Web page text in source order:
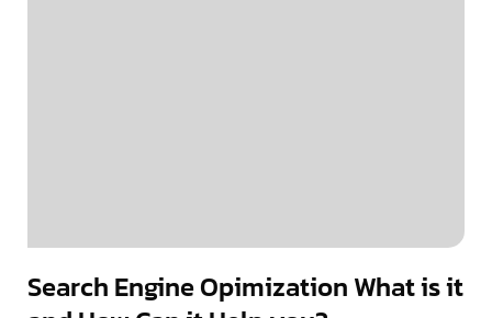
Search Engine Opimization What is it